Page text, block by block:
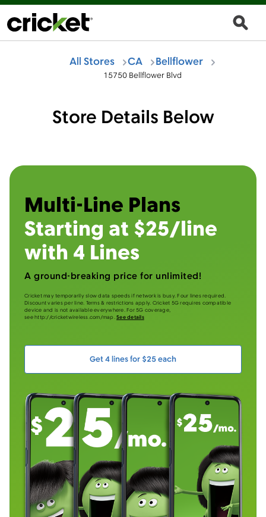
All Stores CA Bellflower
15750 Bellflower Blvd
Store Details Below
Multi-Line Plans
Starting at $25/line
with 4 Lines
A ground-breaking price for unlimited!
Cricket may temporarily slow data speeds if network is busy. Four lines required.
Discount varies per line. Terms & restrictions apply. Cricket 5G requires compatible
device and is not available everywhere. For 5G coverage,
see http://cricketwireless.com/map.See details
Get 4 lines for $25 each